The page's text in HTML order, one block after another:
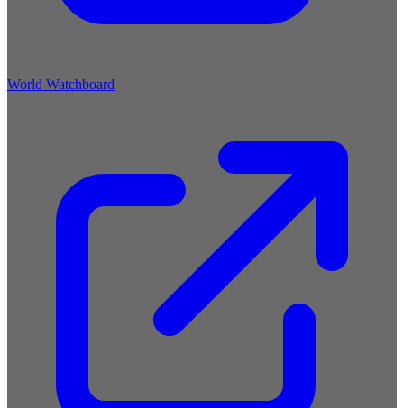
World Watchboard